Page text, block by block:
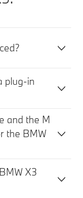
plug-in
and the M
the BMW
X3